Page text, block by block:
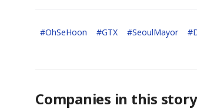
#OhSeHoon #GTX #SeoulMayor #
Companies in this story